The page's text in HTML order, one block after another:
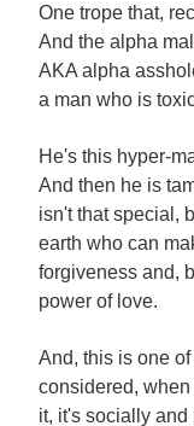
One trope that,
And the alpha
AKA alpha
a man who is
He's this hyper-
And then he is
isn't that special,
earth who can
forgiveness and,
power of love.
And, this is one
considered,
it, it's socially